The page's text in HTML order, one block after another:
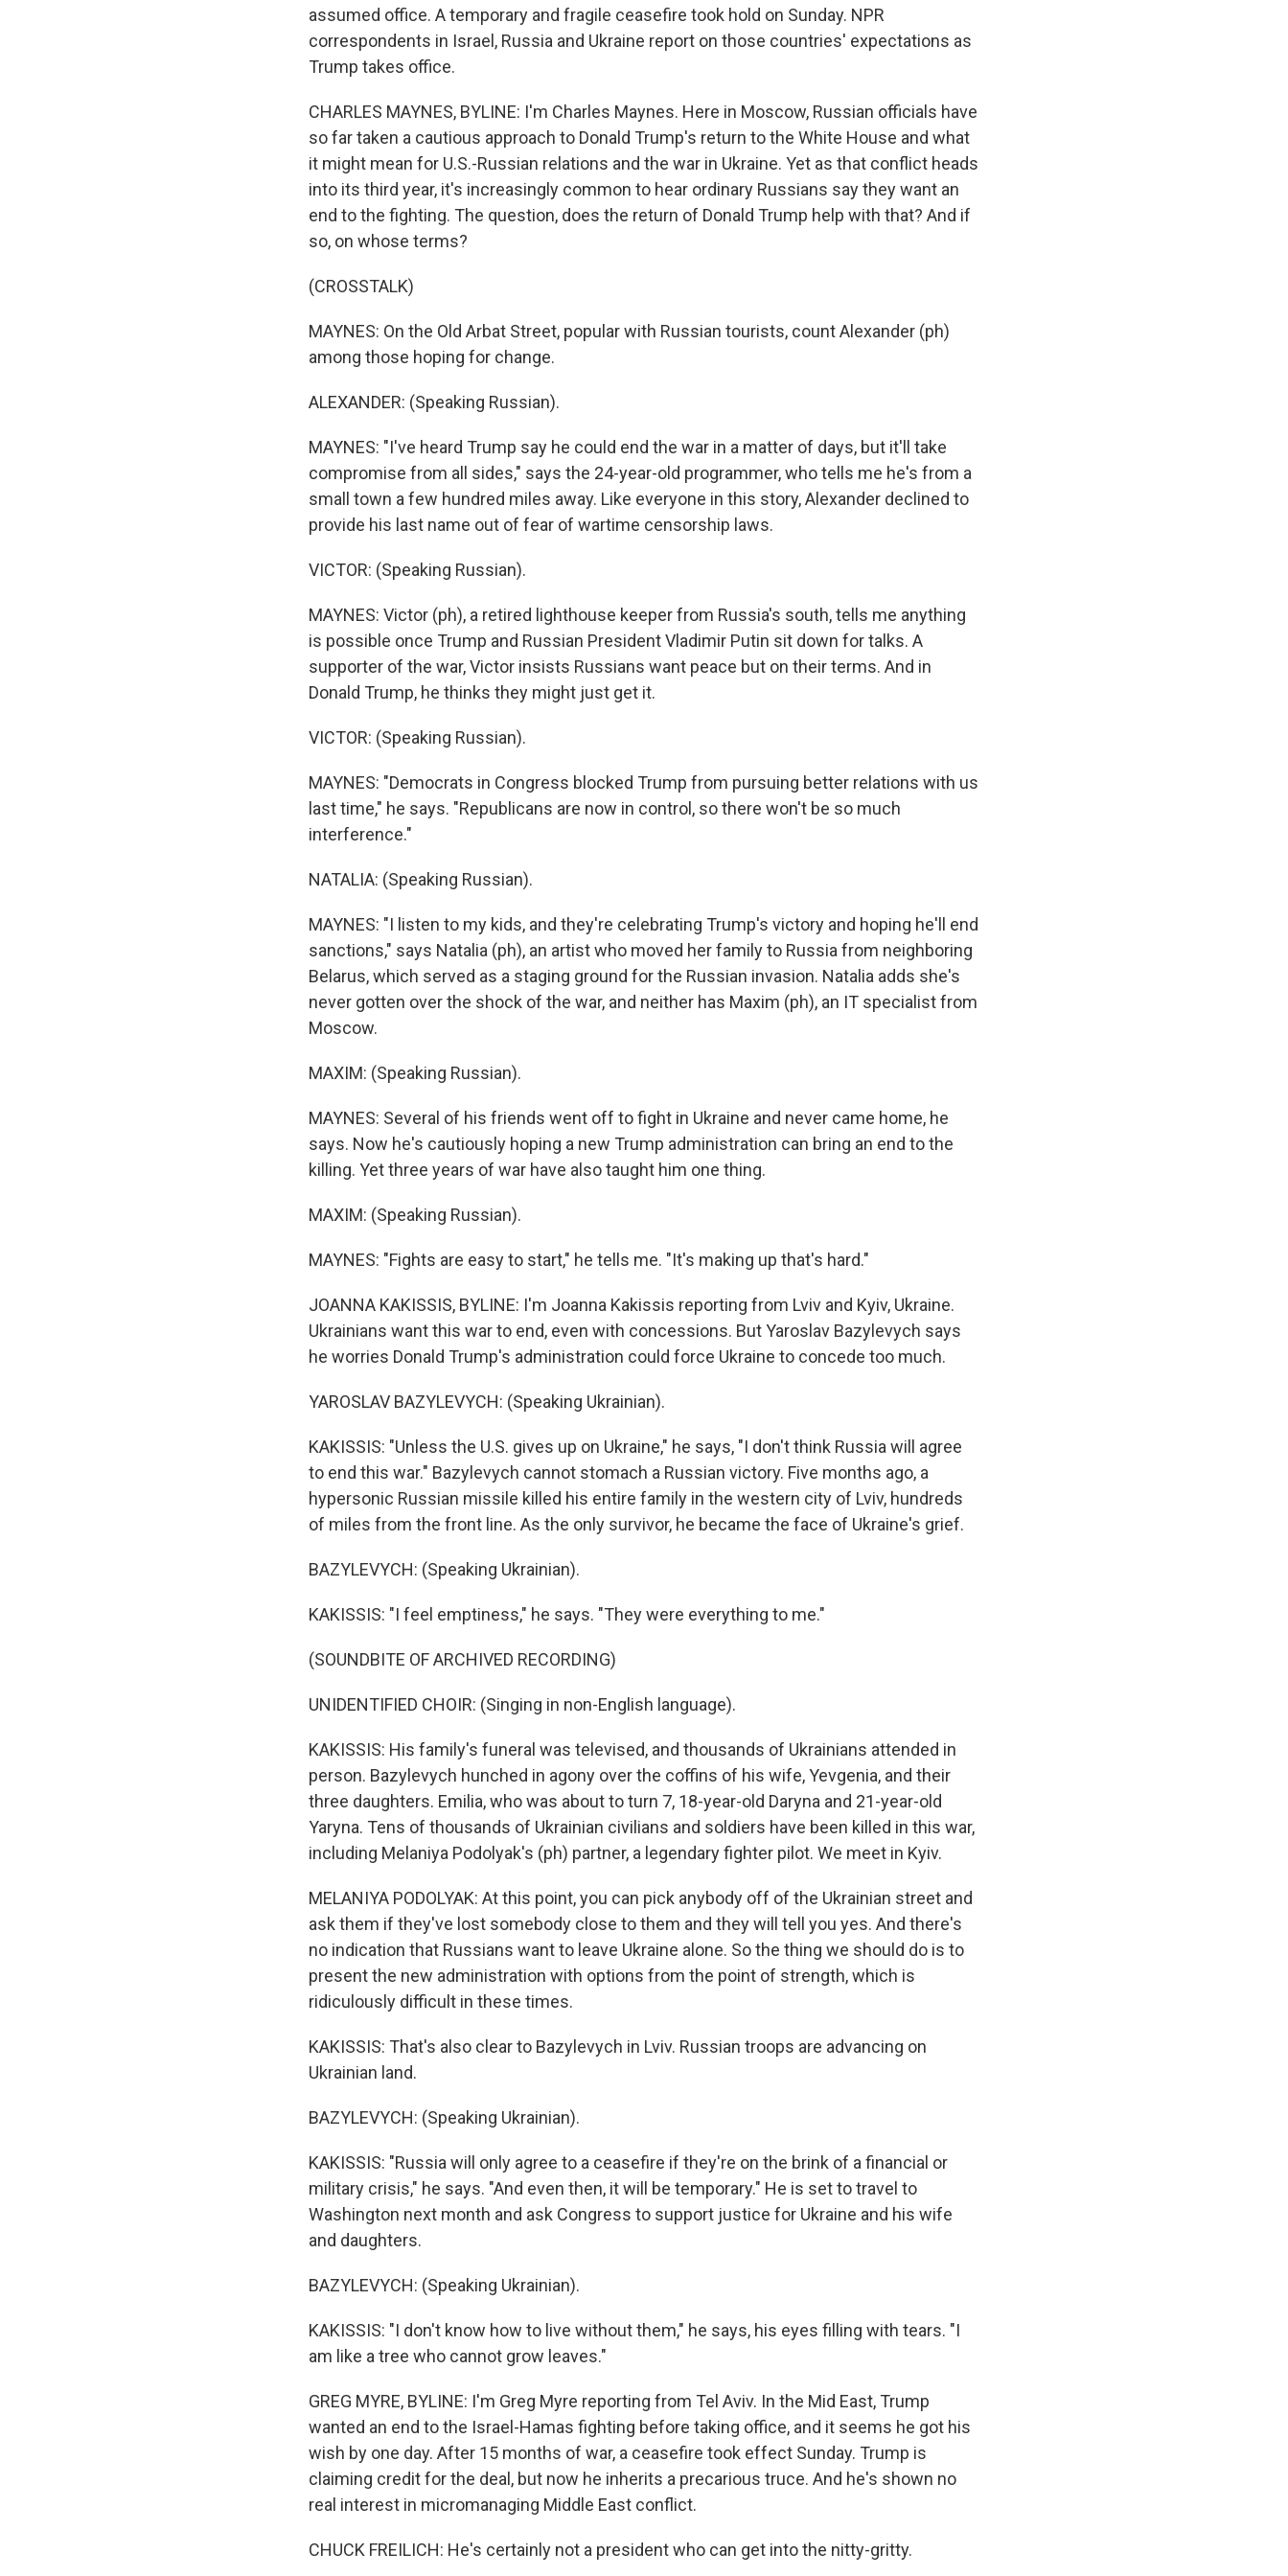
assumed office. A temporary and fragile ceasefire took hold on Sunday. NPR
correspondents in Israel, Russia and Ukraine report on those countries' expectations as
Trump takes office.
CHARLES MAYNES, BYLINE: I'm Charles Maynes. Here in Moscow, Russian officials have
so far taken a cautious approach to Donald Trump's return to the White House and what
it might mean for U.S.-Russian relations and the war in Ukraine. Yet as that conflict heads
into its third year, it's increasingly common to hear ordinary Russians say they want an
end to the fighting. The question, does the return of Donald Trump help with that? And if
so, on whose terms?
(CROSSTALK)
MAYNES: On the Old Arbat Street, popular with Russian tourists, count Alexander (ph)
among those hoping for change.
ALEXANDER: (Speaking Russian).
MAYNES: "I've heard Trump say he could end the war in a matter of days, but it'll take
compromise from all sides," says the 24-year-old programmer, who tells me he's from a
small town a few hundred miles away. Like everyone in this story, Alexander declined to
provide his last name out of fear of wartime censorship laws.
VICTOR: (Speaking Russian).
MAYNES: Victor (ph), a retired lighthouse keeper from Russia's south, tells me anything
is possible once Trump and Russian President Vladimir Putin sit down for talks. A
supporter of the war, Victor insists Russians want peace but on their terms. And in
Donald Trump, he thinks they might just get it.
VICTOR: (Speaking Russian).
MAYNES: "Democrats in Congress blocked Trump from pursuing better relations with us
last time," he says. "Republicans are now in control, so there won't be so much
interference."
NATALIA: (Speaking Russian).
MAYNES: "I listen to my kids, and they're celebrating Trump's victory and hoping he'll end
sanctions," says Natalia (ph), an artist who moved her family to Russia from neighboring
Belarus, which served as a staging ground for the Russian invasion. Natalia adds she's
never gotten over the shock of the war, and neither has Maxim (ph), an IT specialist from
Moscow.
MAXIM: (Speaking Russian).
MAYNES: Several of his friends went off to fight in Ukraine and never came home, he
says. Now he's cautiously hoping a new Trump administration can bring an end to the
killing. Yet three years of war have also taught him one thing.
MAXIM: (Speaking Russian).
MAYNES: "Fights are easy to start," he tells me. "It's making up that's hard."
JOANNA KAKISSIS, BYLINE: I'm Joanna Kakissis reporting from Lviv and Kyiv, Ukraine.
Ukrainians want this war to end, even with concessions. But Yaroslav Bazylevych says
he worries Donald Trump's administration could force Ukraine to concede too much.
YAROSLAV BAZYLEVYCH: (Speaking Ukrainian).
KAKISSIS: "Unless the U.S. gives up on Ukraine," he says, "I don't think Russia will agree
to end this war." Bazylevych cannot stomach a Russian victory. Five months ago, a
hypersonic Russian missile killed his entire family in the western city of Lviv, hundreds
of miles from the front line. As the only survivor, he became the face of Ukraine's grief.
BAZYLEVYCH: (Speaking Ukrainian).
KAKISSIS: "I feel emptiness," he says. "They were everything to me."
(SOUNDBITE OF ARCHIVED RECORDING)
UNIDENTIFIED CHOIR: (Singing in non-English language).
KAKISSIS: His family's funeral was televised, and thousands of Ukrainians attended in
person. Bazylevych hunched in agony over the coffins of his wife, Yevgenia, and their
three daughters. Emilia, who was about to turn 7, 18-year-old Daryna and 21-year-old
Yaryna. Tens of thousands of Ukrainian civilians and soldiers have been killed in this war,
including Melaniya Podolyak's (ph) partner, a legendary fighter pilot. We meet in Kyiv.
MELANIYA PODOLYAK: At this point, you can pick anybody off of the Ukrainian street and
ask them if they've lost somebody close to them and they will tell you yes. And there's
no indication that Russians want to leave Ukraine alone. So the thing we should do is to
present the new administration with options from the point of strength, which is
ridiculously difficult in these times.
KAKISSIS: That's also clear to Bazylevych in Lviv. Russian troops are advancing on
Ukrainian land.
BAZYLEVYCH: (Speaking Ukrainian).
KAKISSIS: "Russia will only agree to a ceasefire if they're on the brink of a financial or
military crisis," he says. "And even then, it will be temporary." He is set to travel to
Washington next month and ask Congress to support justice for Ukraine and his wife
and daughters.
BAZYLEVYCH: (Speaking Ukrainian).
KAKISSIS: "I don't know how to live without them," he says, his eyes filling with tears. "I
am like a tree who cannot grow leaves."
GREG MYRE, BYLINE: I'm Greg Myre reporting from Tel Aviv. In the Mid East, Trump
wanted an end to the Israel-Hamas fighting before taking office, and it seems he got his
wish by one day. After 15 months of war, a ceasefire took effect Sunday. Trump is
claiming credit for the deal, but now he inherits a precarious truce. And he's shown no
real interest in micromanaging Middle East conflict.
CHUCK FREILICH: He's certainly not a president who can get into the nitty-gritty.